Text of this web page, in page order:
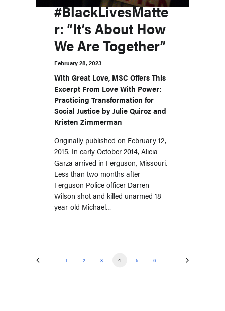
#BlackLivesMatte
r: “It’s About How
We Are Together”
February 28, 2023
With Great Love, MSC Offers This
Excerpt From Love With Power:
Practicing Transformation for
Social Justice by Julie Quiroz and
Kristen Zimmerman
Originally published on February 12,
2015. In early October 2014, Alicia
Garza arrived in Ferguson, Missouri.
Less than two months after
Ferguson Police officer Darren
Wilson shot and killed unarmed 18-
year-old Michael…
1 2 3 4 5 6